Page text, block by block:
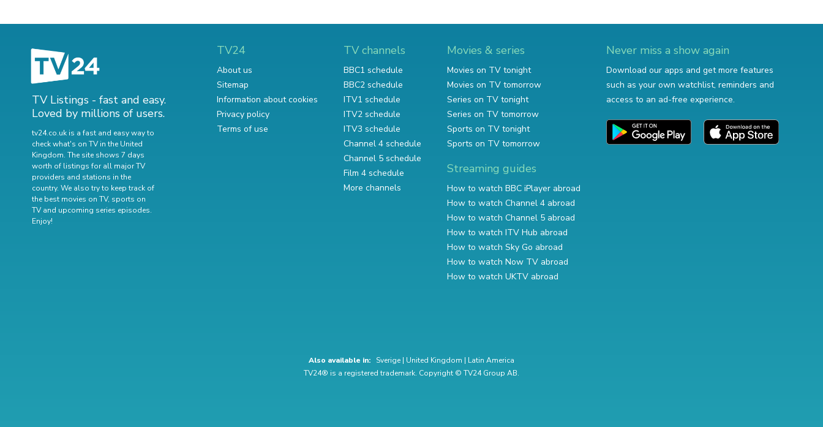
TV Listings - fast and easy.
Loved by millions of users.
tv24.co.uk is a fast and easy way to
check what's on TV in the United
Kingdom. The site shows 7 days
worth of listings for all major TV
providers and stations in the
country. We also try to keep track of
the best movies on TV, sports on
TV and upcoming series episodes.
Enjoy!
TV24
About us
Sitemap
Information about cookies
Privacy policy
Terms of use
TV channels
BBC1 schedule
BBC2 schedule
ITV1 schedule
ITV2 schedule
ITV3 schedule
Channel 4 schedule
Channel 5 schedule
Film 4 schedule
More channels
Movies & series
Movies on TV tonight
Movies on TV tomorrow
Series on TV tonight
Series on TV tomorrow
Sports on TV tonight
Sports on TV tomorrow
Streaming guides
How to watch BBC iPlayer abroad
How to watch Channel 4 abroad
How to watch Channel 5 abroad
How to watch ITV Hub abroad
How to watch Sky Go abroad
How to watch Now TV abroad
How to watch UKTV abroad
Never miss a show again
Download our apps and get more features
such as your own watchlist, reminders and
access to an ad-free experience.
Also available in: Sverige | United Kingdom | Latin America
TV24® is a registered trademark. Copyright © TV24 Group AB.